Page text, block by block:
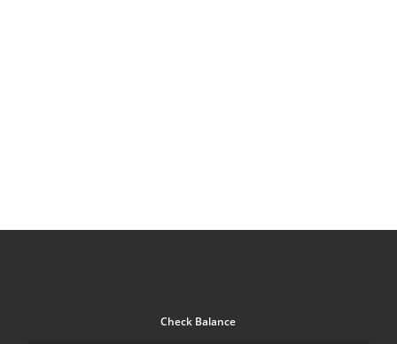
Check Balance